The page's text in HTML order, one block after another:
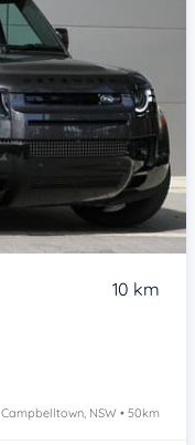
10 km
Campbelltown, NSW • 50km